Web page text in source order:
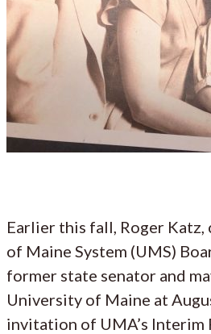
Earlier this fall, Roger
of Maine System (UMS)
former state senator and
University of Maine at
invitation of UMA’s Interim